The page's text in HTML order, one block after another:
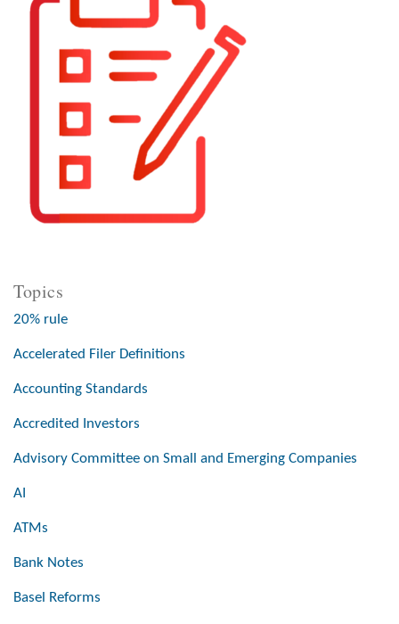
Topics
20% rule
Accelerated Filer Definitions
Accounting Standards
Accredited Investors
Advisory Committee on Small and Emerging Companies
AI
ATMs
Bank Notes
Basel Reforms